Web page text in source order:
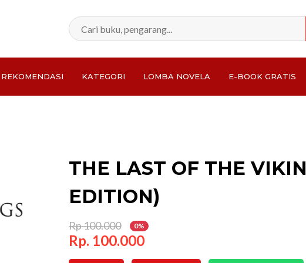
REKOMENDASI KATEGORI LOMBA NOVELA E-BOOK GRATIS
THE LAST OF THE
EDITION)
Rp 100.000 0%
Rp. 100.000